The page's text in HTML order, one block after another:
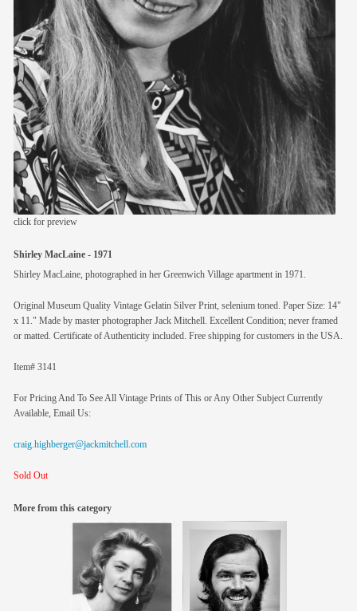
click for preview
Shirley MacLaine - 1971
Shirley MacLaine, photographed in her Greenwich Village apartment in 1971.
Original Museum Quality Vintage Gelatin Silver Print, selenium toned. Paper Size: 14"
x 11." Made by master photographer Jack Mitchell. Excellent Condition; never framed
or matted. Certificate of Authenticity included. Free shipping for customers in the USA.
Item# 3141
For Pricing And To See All Vintage Prints of This or Any Other Subject Currently
Available, Email Us:
craig.highberger@jackmitchell.com
Sold Out
More from this category